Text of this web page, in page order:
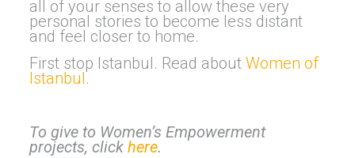
all of your senses to allow these very
personal stories to become less distant
and feel closer to home.
First stop Istanbul. Read about Women of
Istanbul.
To give to Women’s Empowerment
projects, click here.